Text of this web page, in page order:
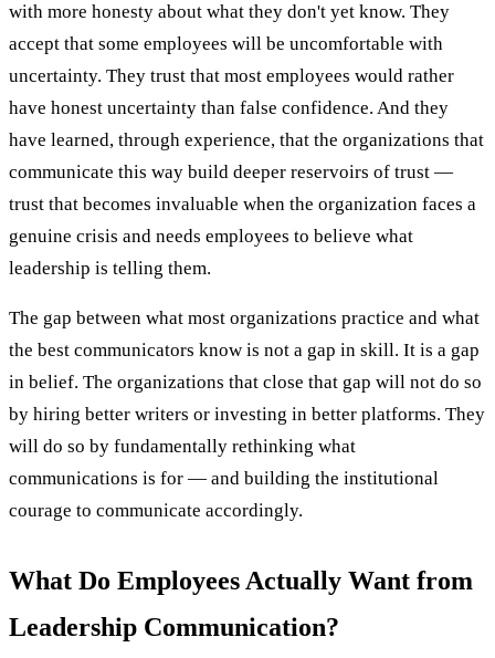
with more honesty about what they don't yet know. They
accept that some employees will be uncomfortable with
uncertainty. They trust that most employees would rather
have honest uncertainty than false confidence. And they
have learned, through experience, that the organizations that
communicate this way build deeper reservoirs of trust —
trust that becomes invaluable when the organization faces a
genuine crisis and needs employees to believe what
leadership is telling them.
The gap between what most organizations practice and what
the best communicators know is not a gap in skill. It is a gap
in belief. The organizations that close that gap will not do so
by hiring better writers or investing in better platforms. They
will do so by fundamentally rethinking what
communications is for — and building the institutional
courage to communicate accordingly.
What Do Employees Actually Want from
Leadership Communication?